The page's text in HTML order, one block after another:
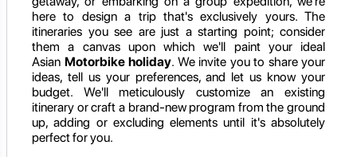
here to design a trip that's exclusively yours. The
itineraries you see are just a starting point; consider
them a canvas upon which we'll paint your ideal
Asian Motorbike holiday. We invite you to share your
ideas, tell us your preferences, and let us know your
budget. We'll meticulously customize an existing
itinerary or craft a brand-new program from the ground
up, adding or excluding elements until it's absolutely
perfect for you.